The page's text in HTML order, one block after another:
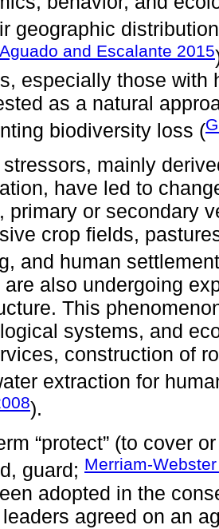
geographic
Aguado and Escalante 2015
especially those with
as a natural
biodiversity loss (
mainly
have led to
primary or secondary
crop fields,
and human
are also undergoing
This
systems, and
construction of
extraction for
).
“protect” (to cover
guard; Merriam-
adopted in the
agreed on an